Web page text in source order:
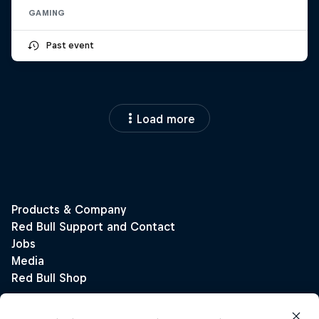
GAMING
Past event
Load more